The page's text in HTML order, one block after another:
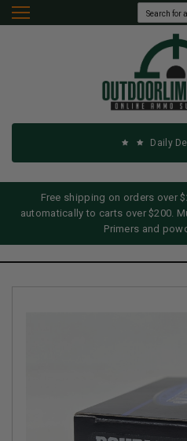
Daily
Free shipping on orders over
automatically to carts over $200.
Primers and